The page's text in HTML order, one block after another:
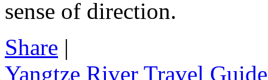
sense of direction.
Share |
Yangtze River Travel Guide